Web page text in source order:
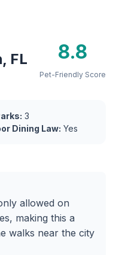
FL 8.8
Pet-Friendly Score
3
Dining Law: Yes
allowed on
making this a
walks near the city